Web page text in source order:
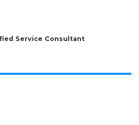
Service Consultant